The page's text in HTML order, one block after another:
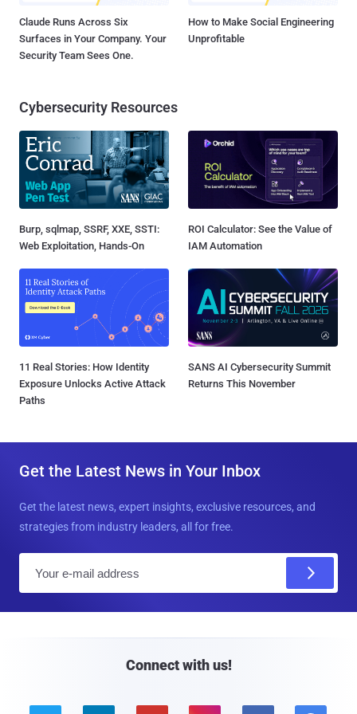
Claude Runs Across Six
Surfaces in Your Company. Your
Security Team Sees One.
How to Make Social Engineering
Unprofitable
Cybersecurity Resources
Burp, sqlmap, SSRF, XXE, SSTI:
Web Exploitation, Hands-On
ROI Calculator: See the Value of
IAM Automation
11 Real Stories: How Identity
Exposure Unlocks Active Attack
Paths
SANS AI Cybersecurity Summit
Returns This November
Get the Latest News in Your Inbox
Get the latest news, expert insights, exclusive resources, and
strategies from industry leaders, all for free.
Connect with us!